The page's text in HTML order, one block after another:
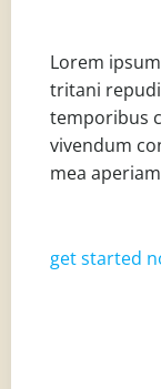
Lorem
tritani
temporibus
vivendum
mea
get started